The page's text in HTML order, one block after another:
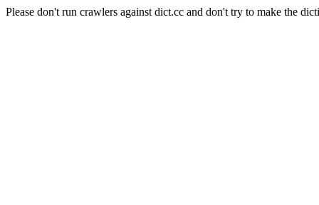
Please don't run crawlers against dict.cc and don't try to make the